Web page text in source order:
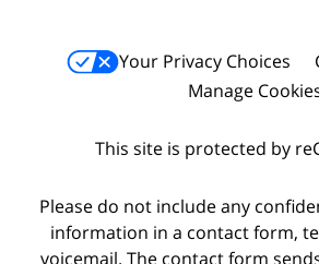
Your Privacy Choices
Manage
This site is protected by
Please do not include any
information in a contact form,
voicemail. The contact form